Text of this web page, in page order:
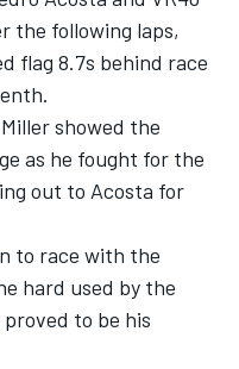
the following laps,
flag 8.7s behind race
showed the
as he fought for the
out to Acosta for
to race with the
hard used by the
to be his